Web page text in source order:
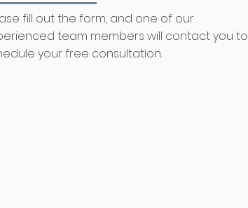
fill out the form, and one of our
team members will contact you to
your free consultation.